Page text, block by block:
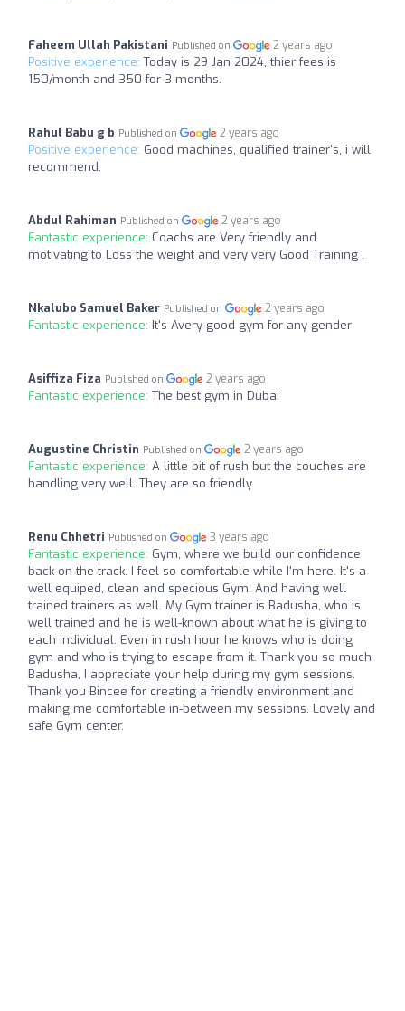
Faheem Ullah Pakistani Published on 2 years ago
Positive experience: Today is 29 Jan 2024, thier fees is
150/month and 350 for 3 months.
Rahul Babu g b Published on 2 years ago
Positive experience: Good machines, qualified trainer's, i will
recommend.
Abdul Rahiman Published on 2 years ago
Fantastic experience: Coachs are Very friendly and
motivating to Loss the weight and very very Good Training .
Nkalubo Samuel Baker Published on 2 years ago
Fantastic experience: It's Avery good gym for any gender
Asiffiza Fiza Published on 2 years ago
Fantastic experience: The best gym in Dubai
Augustine Christin Published on 2 years ago
Fantastic experience: A little bit of rush but the couches are
handling very well. They are so friendly.
Renu Chhetri Published on 3 years ago
Fantastic experience: Gym, where we build our confidence
back on the track. I feel so comfortable while I'm here. It's a
well equiped, clean and specious Gym. And having well
trained trainers as well. My Gym trainer is Badusha, who is
well trained and he is well-known about what he is giving to
each individual. Even in rush hour he knows who is doing
gym and who is trying to escape from it. Thank you so much
Badusha, I appreciate your help during my gym sessions.
Thank you Bincee for creating a friendly environment and
making me comfortable in-between my sessions. Lovely and
safe Gym center.